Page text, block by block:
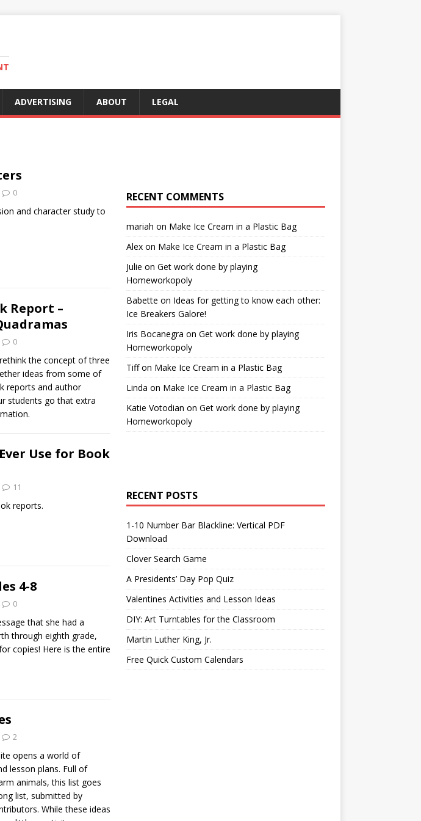
ADVERTISING ABOUT LEGAL
0
and character study to
Report –
0
the concept of three
ideas from some of
reports and author
students go that extra
Use for Book
11
reports.
4-8
0
that she had a
through eighth grade,
copies! Here is the entire
2
opens a world of
lesson plans. Full of
animals, this list goes
list, submitted by
While these ideas
RECENT COMMENTS
mariah on Make Ice Cream in a Plastic Bag
Alexon Make Ice Cream in a Plastic Bag
Julie on Get work done by playing
Homeworkopoly
Babette on Ideas for getting to know each other:
Ice Breakers Galore!
Iris Bocanegra on Get work done by playing
Homeworkopoly
Tiffon Make Ice Cream in a Plastic Bag
Linda on Make Ice Cream in a Plastic Bag
Katie Votodian on Get work done by playing
Homeworkopoly
RECENT POSTS
1-10 Number Bar Blackline: Vertical PDF
Download
Clover Search Game
A Presidents’ Day Pop Quiz
Valentines Activities and Lesson Ideas
DIY: Art Turntables for the Classroom
Martin Luther King, Jr.
Free Quick Custom Calendars